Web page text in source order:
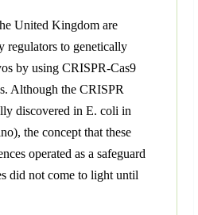
United Kingdom are
regulators to genetically
by using CRISPR-Cas9
Although the CRISPR
discovered in E. coli in
the concept that these
operated as a safeguard
did not come to light until